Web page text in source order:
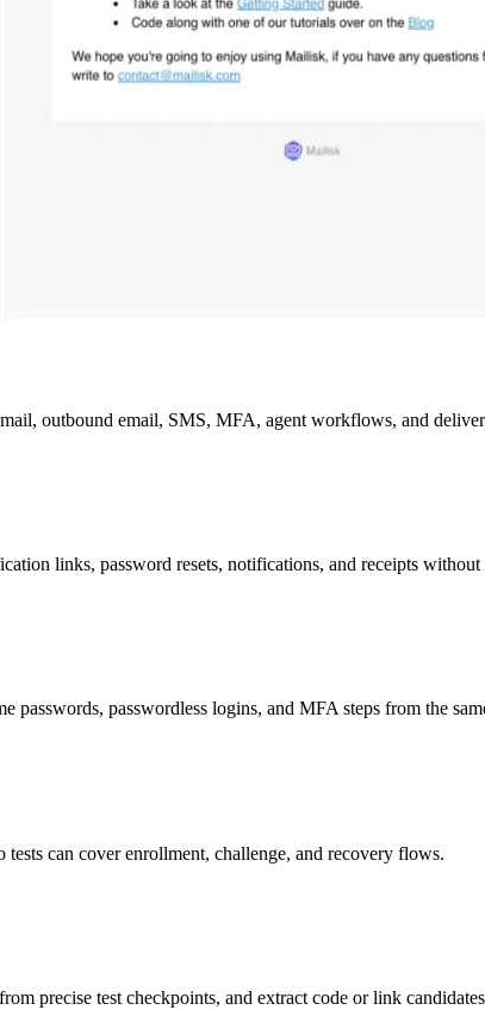
outbound email, SMS, MFA, agent workflows, and
links, password resets, notifications, and receipts
passwords, passwordless logins, and MFA steps from the
tests can cover enrollment, challenge, and recovery flows.
precise test checkpoints, and extract code or link